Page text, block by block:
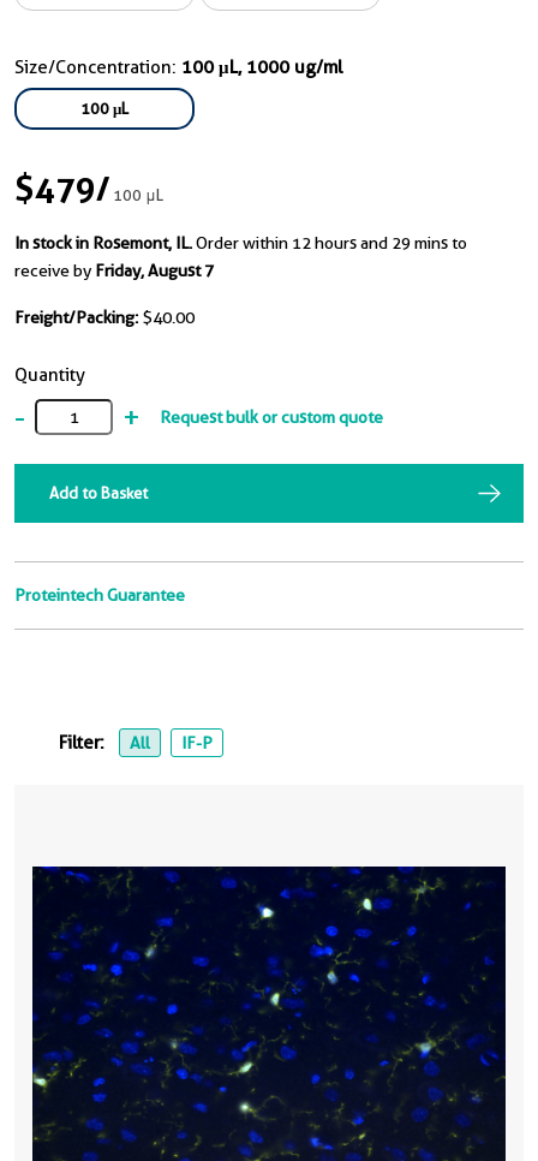
Size/Concentration: 100 μL, 1000 ug/ml
100 μL
$479/100 μL
In stock in Rosemont, IL.Order within 12 hours and 29 mins to
receive by Friday, August 7
Freight/Packing: $40.00
Quantity
- + Request bulk or custom quote
Add to Basket
Proteintech Guarantee
Filter: All IF-P